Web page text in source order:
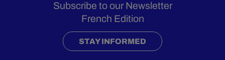
Subscribe to our Newsletter
French Edition
STAY INFORMED